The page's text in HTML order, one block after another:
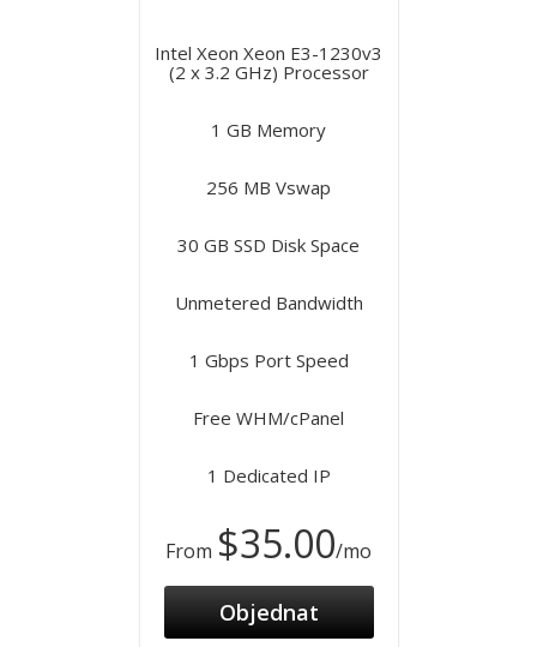
Intel Xeon Xeon E3-1230v3
(2 x 3.2 GHz) Processor
1 GB Memory
256 MB Vswap
30 GB SSD Disk Space
Unmetered Bandwidth
1 Gbps Port Speed
Free WHM/cPanel
1 Dedicated IP
From $35.00/mo
Objednat